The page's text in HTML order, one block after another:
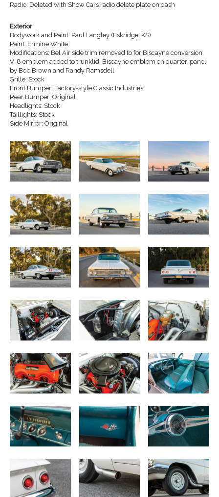
Radio: Deleted with Show Cars radio delete plate on dash
Exterior
Bodywork and Paint: Paul Langley (Eskridge, KS)
Paint: Ermine White
Modifications: Bel Air side trim removed to for Biscayne conversion,
V-8 emblem added to trunklid, Biscayne emblem on quarter-panel
by Bob Brown and Randy Ramsdell
Grille: Stock
Front Bumper: Factory-style Classic Industries
Rear Bumper: Original
Headlights: Stock
Taillights: Stock
Side Mirror: Original